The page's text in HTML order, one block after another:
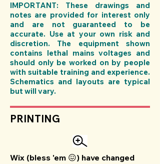
IMPORTANT: These drawings and
notes are provided for interest only
and are not guaranteed to be
accurate. Use at your own risk and
discretion. The equipment shown
contains lethal mains voltages and
should only be worked on by people
with suitable training and experience.
Schematics and layouts are typical
but will vary.
PRINTING
Wix (bless 'em 😖) have changed